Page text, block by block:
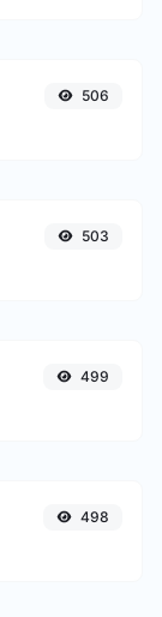
506
503
499
498